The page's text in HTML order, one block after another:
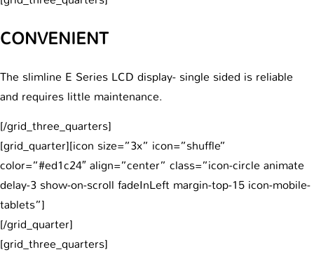
CONVENIENT
The slimline E Series LCD display- single sided is reliable
and requires little maintenance.
[/grid_three_quarters]
[grid_quarter][icon size=”3x” icon=”shuffle”
color=”#ed1c24″ align=”center” class=”icon-circle animate
delay-3 show-on-scroll fadeInLeft margin-top-15 icon-mobile-
tablets”]
[/grid_quarter]
[grid_three_quarters]